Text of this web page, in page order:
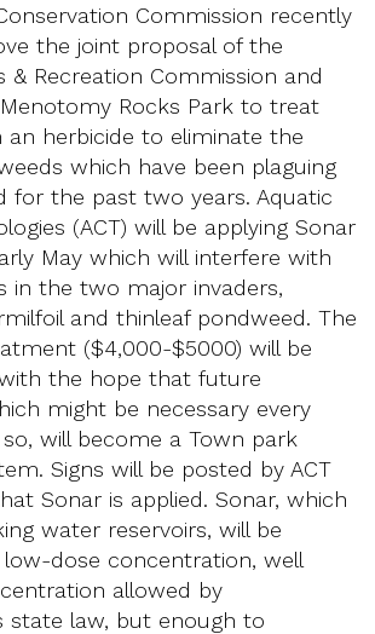
Commission recently
the joint proposal of the
& Recreation Commission and
Rocks Park to treat
an herbicide to eliminate the
which have been plaguing
for the past two years. Aquatic
(ACT) will be applying Sonar
May which will interfere with
in the two major invaders,
and thinleaf pondweed. The
($4,000-$5000) will be
with the hope that future
might be necessary every
will become a Town park
Signs will be posted by ACT
Sonar is applied. Sonar, which
water reservoirs, will be
low-dose concentration, well
allowed by
state law, but enough to